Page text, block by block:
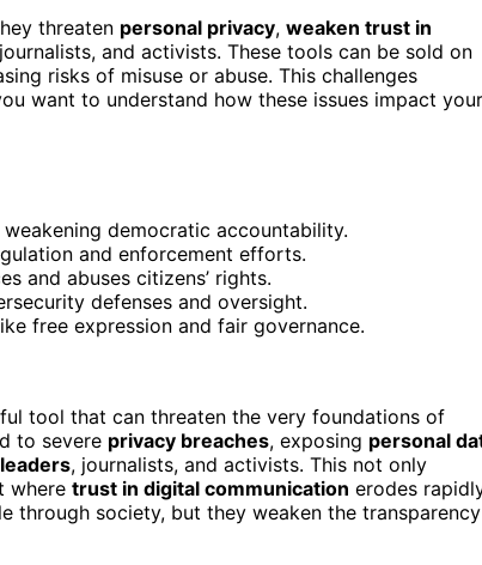
threaten personal privacy, weaken trust in
and activists. These tools can be sold on
risks of misuse or abuse. This challenges
want to understand how these issues impact your
democratic accountability.
and enforcement efforts.
and abuses citizens’ rights.
defenses and oversight.
free expression and fair governance.
tool that can threaten the very foundations of
to severe privacy breaches, exposing personal
, journalists, and activists. This not only
where trust in digital communication erodes
through society, but they weaken the transparency